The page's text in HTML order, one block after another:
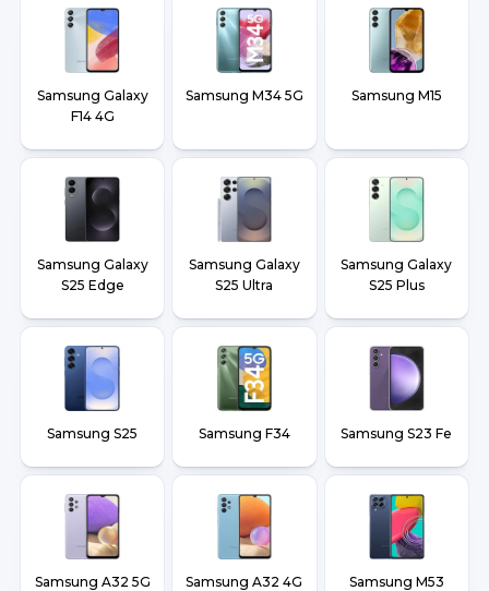
Samsung Galaxy
F14 4G
Samsung M34 5G Samsung M15
Samsung Galaxy
S25 Edge
Samsung Galaxy
S25 Ultra
Samsung Galaxy
S25 Plus
Samsung S25 Samsung F34 Samsung S23 Fe
Samsung A32 5G Samsung A32 4G Samsung M53